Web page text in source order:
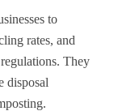
to
rates, and
They
disposal